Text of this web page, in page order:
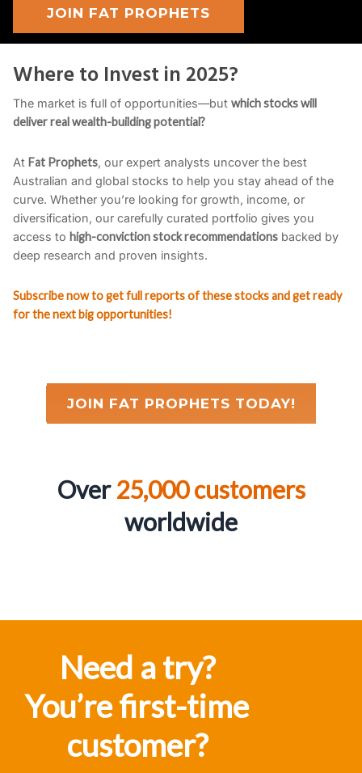
JOIN FAT PROPHETS
Where to Invest in 2025?
The market is full of opportunities—but which stocks will
deliver real wealth-building potential?
At Fat Prophets, our expert analysts uncover the best
Australian and global stocks to help you stay ahead of the
curve. Whether you’re looking for growth, income, or
diversification, our carefully curated portfolio gives you
access to high-conviction stock recommendations backed by
deep research and proven insights.
Subscribe now to get full reports of these stocks and get ready
for the next big opportunities!
JOIN FAT PROPHETS TODAY!
Over 25,000 customers
worldwide
Need a try?
You’re first-time
customer?